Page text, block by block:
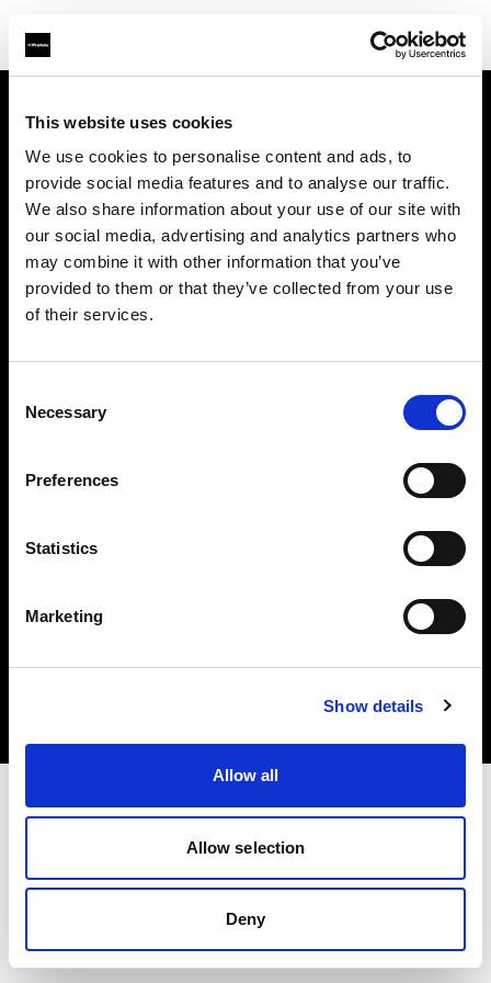
This website uses cookies
We use cookies to personalise content and ads, to
provide social media features and to analyse our traffic.
We also share information about your use of our site with
our social media, advertising and analytics partners who
may combine it with other information that you’ve
provided to them or that they’ve collected from your use
of their services.
Selection
Necessary
Preferences
Statistics
Marketing
Show details
Allow all
Allow selection
Deny
Kontakt
Karriere
Share the Light
Copyright (C) 1968-2025 Profoto AB. Alle Rechte vorbehalten.
Denmark